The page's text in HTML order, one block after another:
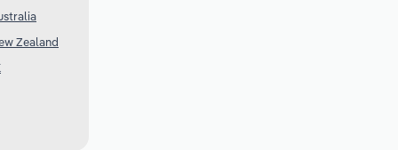
Zealand